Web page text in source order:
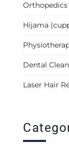
Orthopedics
Hijama
Dental
Laser Hair